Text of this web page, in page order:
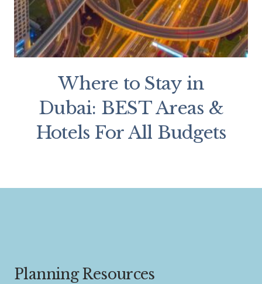
Where to Stay in
Dubai: BEST Areas &
Hotels For All Budgets
Planning Resources